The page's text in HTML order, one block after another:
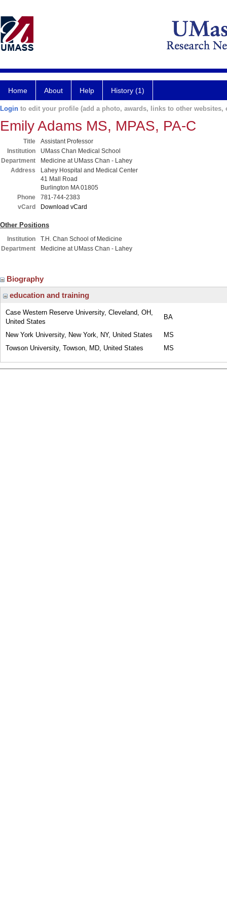
Home About Help History (1)
Login to edit your profile (add a photo, awards, links to other websites,
Emily Adams MS, MPAS, PA-C
Title
Assistant Professor
Institution
UMass Chan Medical School
Department
Medicine at UMass Chan - Lahey
Address
Lahey Hospital and Medical Center
41 Mall Road
Burlington MA 01805
Phone
781-744-2383
vCard
Download vCard
Other Positions
Institution
T.H. Chan School of Medicine
Department
Medicine at UMass Chan - Lahey
Biography
education and training
Case Western Reserve University, Cleveland, OH,
United States
BA
New York University, New York, NY, United States
MS
Towson University, Towson, MD, United States
MS